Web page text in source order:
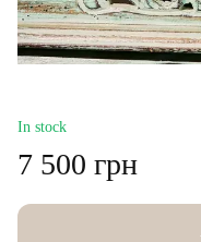
In stock
7 500 грн